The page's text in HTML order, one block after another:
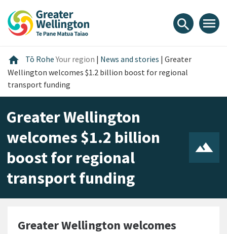
content
main
footer
search menu
home Home
Tō RoheYour region | News and stories | Greater
Wellington welcomes $1.2 billion boost for regional
transport funding
Greater Wellington
welcomes $1.2 billion
boost for regional
transport funding
Greater Wellington welcomes